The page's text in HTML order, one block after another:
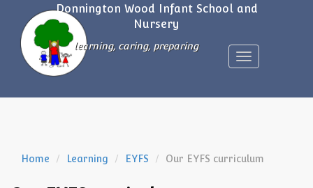
Donnington Wood Infant School and
Nursery
Toggle
navigation
learning, caring, preparing
Home Learning EYFS Our EYFS curriculum